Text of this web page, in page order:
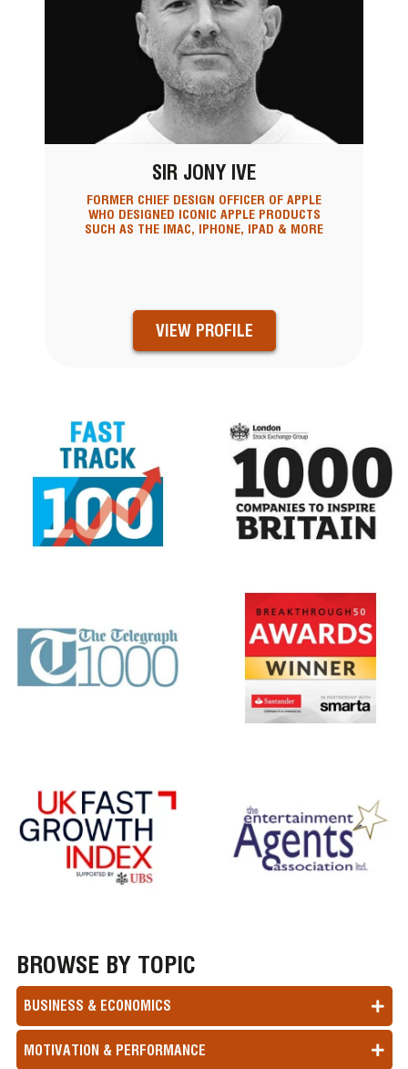
SIR JONY IVE
FORMER CHIEF DESIGN OFFICER OF APPLE
WHO DESIGNED ICONIC APPLE PRODUCTS
SUCH AS THE IMAC, IPHONE, IPAD & MORE
VIEW PROFILE
BROWSE BY TOPIC
BUSINESS & ECONOMICS
MOTIVATION & PERFORMANCE